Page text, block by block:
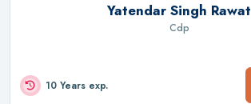
Yatendar Singh Rawat
Cdp
10 Years exp.